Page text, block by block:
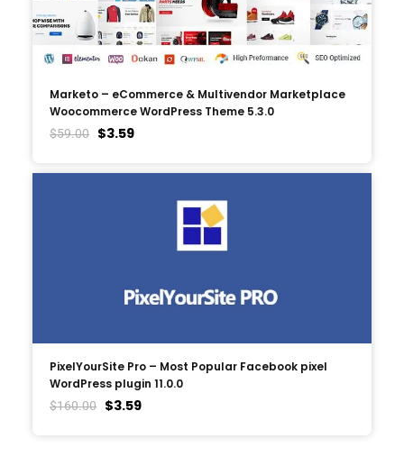
Marketo – eCommerce & Multivendor Marketplace
Woocommerce WordPress Theme 5.3.0
$59.00 $3.59
PixelYourSite Pro – Most Popular Facebook pixel
WordPress plugin 11.0.0
$160.00 $3.59